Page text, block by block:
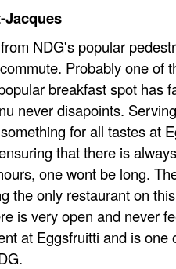
Jacques
NDG's popular
Probably one of
breakfast spot has
never disapoints.
for all tastes at
that there is
one wont be long.
the only restaurant on
is very open and never
at Eggsfruitti and is one